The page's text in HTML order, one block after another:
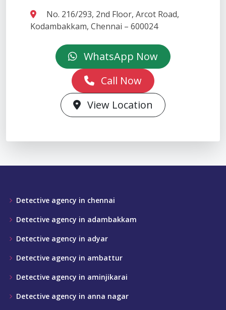
No. 216/293, 2nd Floor, Arcot Road,
Kodambakkam, Chennai – 600024
WhatsApp Now
Call Now
View Location
Detective agency in chennai
Detective agency in adambakkam
Detective agency in adyar
Detective agency in ambattur
Detective agency in aminjikarai
Detective agency in anna nagar